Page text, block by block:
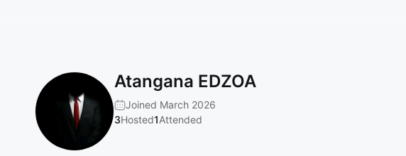
Atangana EDZOA
Joined March 2026
3Hosted1Attended